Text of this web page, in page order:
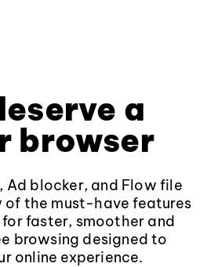
a
browser
Ad blocker, and Flow file
of the must-have features
faster, smoother and
browsing designed to
online experience.